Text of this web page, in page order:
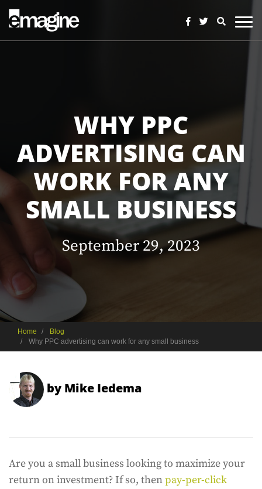
WHY PPC
ADVERTISING CAN
WORK FOR ANY
SMALL BUSINESS
September 29, 2023
Home
Blog
Why PPC advertising can work for any small business
by Mike Iedema
Are you a small business looking to maximize your
return on investment? If so, thenpay-per-click